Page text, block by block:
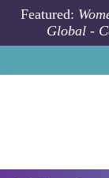
Skip to main
Featured:
Global -